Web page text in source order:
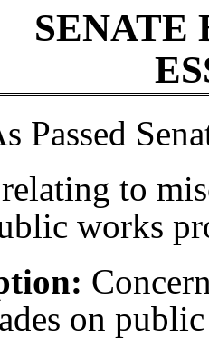
SENATE
Passed
to
works
on